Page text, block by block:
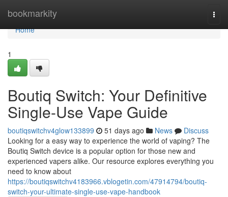
bookmarkity
Home
Home
1
Boutiq Switch: Your Definitive
Single-Use Vape Guide
boutiqswitchv4glow133899 51 days ago News
Discuss
Looking for a easy way to experience the world of vaping? The
Boutiq Switch device is a popular option for those new and
experienced vapers alike. Our resource explores everything you
need to know about
https://boutiqswitchv4183966.vblogetin.com/47914794/boutiq-
switch-your-ultimate-single-use-vape-handbook